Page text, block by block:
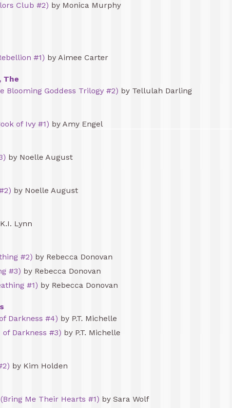
Club #2) by Monica Murphy
#1) by Aimee Carter
The
Blooming Goddess Trilogy #2) by Tellulah Darling
of Ivy #1) by Amy Engel
by Noelle August
by Noelle August
Lynn
#2) by Rebecca Donovan
#3) by Rebecca Donovan
#1) by Rebecca Donovan
Darkness #4) by P.T. Michelle
Darkness #3) by P.T. Michelle
by Kim Holden
Me Their Hearts #1) by Sara Wolf